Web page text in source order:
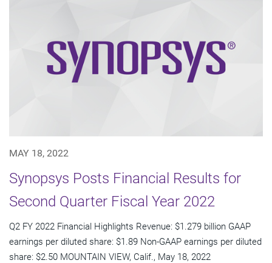
MAY 18, 2022
Synopsys Posts Financial Results for
Second Quarter Fiscal Year 2022
Q2 FY 2022 Financial Highlights Revenue: $1.279 billion GAAP
earnings per diluted share: $1.89 Non-GAAP earnings per diluted
share: $2.50 MOUNTAIN VIEW, Calif., May 18, 2022